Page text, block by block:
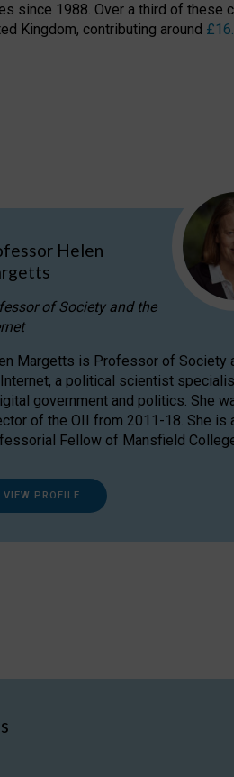
since 1988. Over a third of these
Kingdom, contributing around
Helen
of Society and the
Margetts is Professor of Society
a political scientist
government and politics. She
of the OII from 2011-18. She is
Fellow of Mansfield
VIEW PROFILE